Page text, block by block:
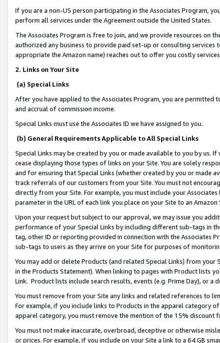
If you are a non-US person participating in the Associates Program,
perform all services under the Agreement outside the United States.
The Associates Program is free to join, and we provide resources on
authorized any business to provide paid set-up or consulting
appropriate the Amazon name) reaches out to offer you costly
2. Links on Your Site
(a) Special Links
After you have applied to the Associates Program, you are permitted
and accrual of commission income.
Special Links must use the Associates ID we have assigned to you.
(b) General Requirements Applicable to All Special Links
Special Links may be created by you or made available to you by us.
cease displaying those types of links on your Site. You are solely
and for ensuring that Special Links (whether created by you or
track referrals of our customers from your Site. You must not
directly from your Site. For example, you must include your
parameter in the URL of each link you place on your Site to an
Upon your request but subject to our approval, we may issue you
performance of your Special Links by including different sub-tags in
tag, other ID or reporting provided in connection with the Associates
sub-tags to users as they arrive on your Site for purposes of
You may add or delete Products (and related Special Links) from
in the Products Statement). When linking to pages with Product lists
Link. Product lists include search results, events (e.g. Prime Day), or a
You must remove from your Site any links and related references to
For example, if you include links to Products in the apparel category
apparel category, you must remove the mention of the 15% discount
You must not make inaccurate, overbroad, deceptive or otherwise
or prices. For example, if you include on your Site a link to a 64 GB